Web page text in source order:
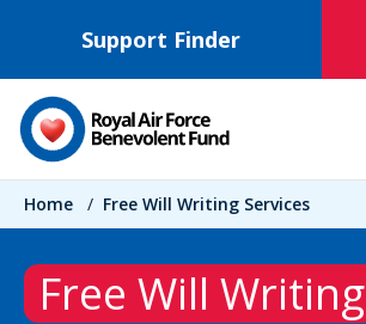
main
content
Support Finder
Breadcrumb
Home / Free Will Writing Services
Free Will Writing